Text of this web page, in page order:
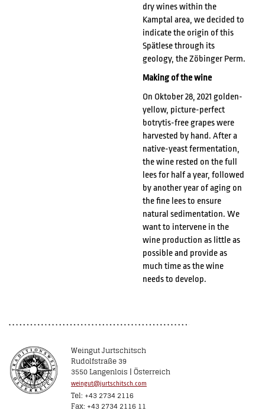
dry wines within the
Kamptal area, we decided to
indicate the origin of this
Spätlese through its
geology, the Zöbinger Perm.
Making of the wine
On Oktober 28, 2021 golden-
yellow, picture-perfect
botrytis-free grapes were
harvested by hand. After a
native-yeast fermentation,
the wine rested on the full
lees for half a year, followed
by another year of aging on
the fine lees to ensure
natural sedimentation. We
want to intervene in the
wine production as little as
possible and provide as
much time as the wine
needs to develop.
Weingut Jurtschitsch
Rudolfstraße 39
3550 Langenlois | Österreich
weingut@jurtschitsch.com
Tel: +43 2734 2116
Fax: +43 2734 2116 11